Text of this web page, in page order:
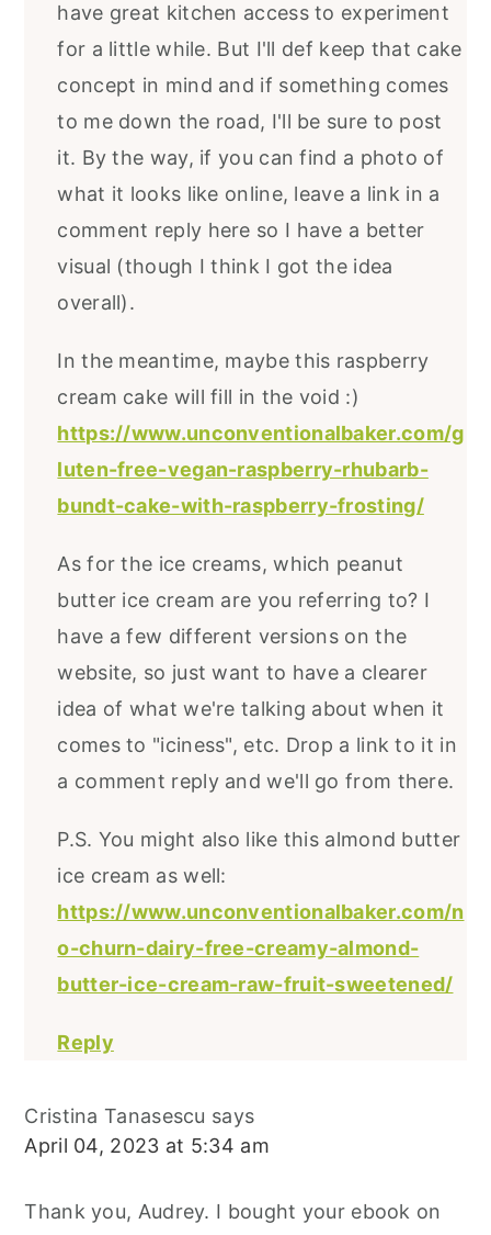
have great kitchen access to experiment
for a little while. But I'll def keep that cake
concept in mind and if something comes
to me down the road, I'll be sure to post
it. By the way, if you can find a photo of
what it looks like online, leave a link in a
comment reply here so I have a better
visual (though I think I got the idea
overall).
In the meantime, maybe this raspberry
cream cake will fill in the void :)
https://www.unconventionalbaker.com/g
luten-free-vegan-raspberry-rhubarb-
bundt-cake-with-raspberry-frosting/
As for the ice creams, which peanut
butter ice cream are you referring to? I
have a few different versions on the
website, so just want to have a clearer
idea of what we're talking about when it
comes to "iciness", etc. Drop a link to it in
a comment reply and we'll go from there.
P.S. You might also like this almond butter
ice cream as well:
https://www.unconventionalbaker.com/n
o-churn-dairy-free-creamy-almond-
butter-ice-cream-raw-fruit-sweetened/
Reply
Cristina Tanasescu says
April 04, 2023 at 5:34 am
Thank you, Audrey. I bought your ebook on